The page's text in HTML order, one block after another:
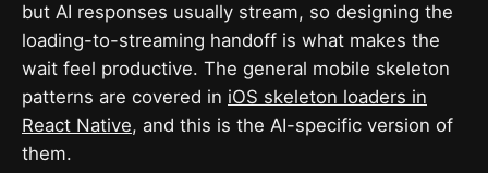
but AI responses usually stream, so designing the
loading-to-streaming handoff is what makes the
wait feel productive. The general mobile skeleton
patterns are covered in iOS skeleton loaders in
React Native, and this is the AI-specific version of
them.